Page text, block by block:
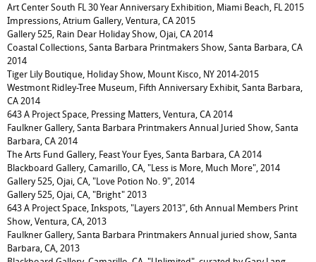
Art Center South FL 30 Year Anniversary Exhibition, Miami Beach, FL 2015
Impressions, Atrium Gallery, Ventura, CA 2015
Gallery 525, Rain Dear Holiday Show, Ojai, CA 2014
Coastal Collections, Santa Barbara Printmakers Show, Santa Barbara, CA
2014
Tiger Lily Boutique, Holiday Show, Mount Kisco, NY 2014-2015
Westmont Ridley-Tree Museum, Fifth Anniversary Exhibit, Santa Barbara,
CA 2014
643 A Project Space, Pressing Matters, Ventura, CA 2014
Faulkner Gallery, Santa Barbara Printmakers Annual Juried Show, Santa
Barbara, CA 2014
The Arts Fund Gallery, Feast Your Eyes, Santa Barbara, CA 2014
Blackboard Gallery, Camarillo, CA, "Less is More, Much More", 2014
Gallery 525, Ojai, CA, "Love Potion No. 9", 2014
Gallery 525, Ojai, CA, "Bright" 2013
643 A Project Space, Inkspots, "Layers 2013", 6th Annual Members Print
Show, Ventura, CA, 2013
Faulkner Gallery, Santa Barbara Printmakers Annual juried show, Santa
Barbara, CA, 2013